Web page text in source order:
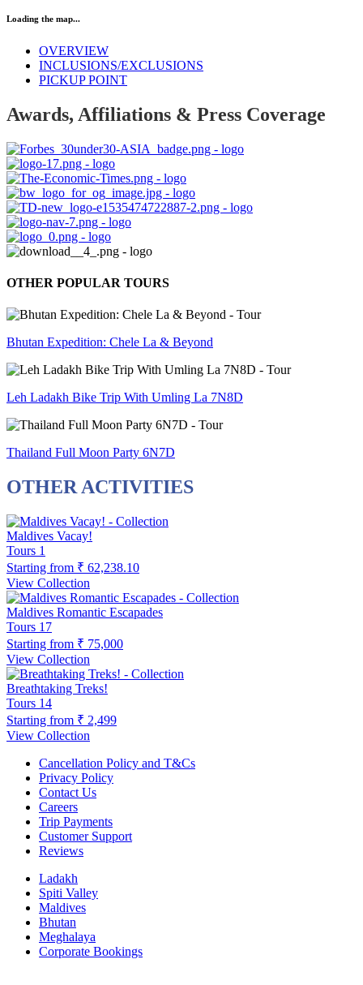
Loading the map...
OVERVIEW
INCLUSIONS/EXCLUSIONS
PICKUP POINT
Awards, Affiliations & Press Coverage
OTHER POPULAR TOURS
Bhutan Expedition: Chele La & Beyond
Leh Ladakh Bike Trip With Umling La 7N8D
Thailand Full Moon Party 6N7D
OTHER ACTIVITIES
Maldives Vacay!
Tours 1
Starting from ₹ 62,238.10
View Collection
Maldives Romantic Escapades
Tours 17
Starting from ₹ 75,000
View Collection
Breathtaking Treks!
Tours 14
Starting from ₹ 2,499
View Collection
Cancellation Policy and T&Cs
Privacy Policy
Contact Us
Careers
Trip Payments
Customer Support
Reviews
Ladakh
Spiti Valley
Maldives
Bhutan
Meghalaya
Corporate Bookings